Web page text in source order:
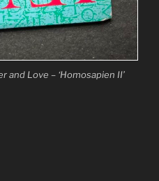
and Love – ‘Homosapien II’